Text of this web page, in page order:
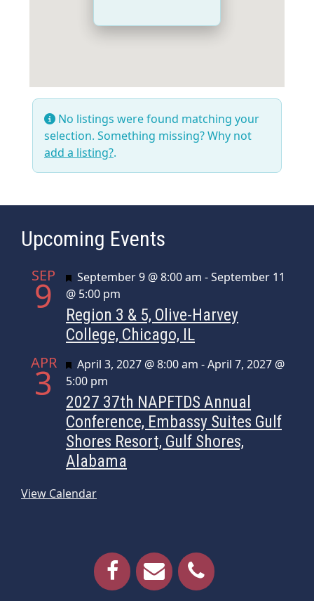
No listings were found matching your
selection. Something missing? Why not
add a listing?.
Upcoming Events
SEP
9 Featured
September 9 @ 8:00 am -September 11
@ 5:00 pm
Region 3 & 5, Olive-Harvey
College, Chicago, IL
APR
3 Featured
April 3, 2027 @ 8:00 am -April 7, 2027 @
5:00 pm
2027 37th NAPFTDS Annual
Conference, Embassy Suites Gulf
Shores Resort, Gulf Shores,
Alabama
View Calendar